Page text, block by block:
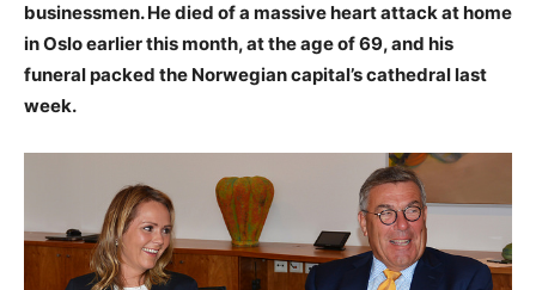
businessmen. He died of a massive heart attack at home
in Oslo earlier this month, at the age of 69, and his
funeral packed the Norwegian capital’s cathedral last
week.